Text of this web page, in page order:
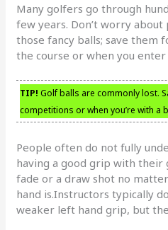
Many golfers go through
few years. Don’t worry
those fancy balls; save them
the course or when you
TIP! Golf balls are commonly lost.
competitions or when you’re with a
People often do not fully
having a good grip with their
fade or a draw shot no
hand is.Instructors typically
weaker left hand grip, but